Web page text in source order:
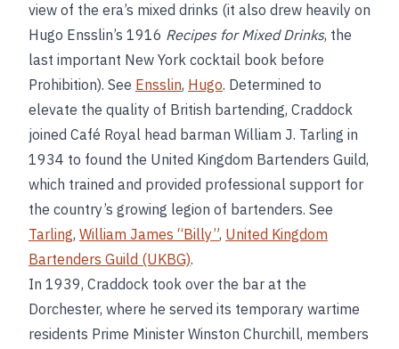
view of the era’s mixed drinks (it also drew heavily on
Hugo Ensslin’s 1916 Recipes for Mixed Drinks, the
last important New York cocktail book before
Prohibition). See Ensslin, Hugo. Determined to
elevate the quality of British bartending, Craddock
joined Café Royal head barman William J. Tarling in
1934 to found the United Kingdom Bartenders Guild,
which trained and provided professional support for
the country’s growing legion of bartenders. See
Tarling, William James “Billy”, United Kingdom
Bartenders Guild (UKBG).
In 1939, Craddock took over the bar at the
Dorchester, where he served its temporary wartime
residents Prime Minister Winston Churchill, members